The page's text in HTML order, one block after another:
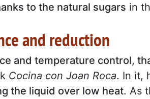
to the natural sugars in
and reduction
and temperature control,
Cocina con Joan Roca. In it,
the liquid over low heat. As